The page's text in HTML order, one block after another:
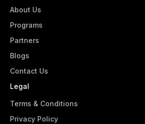
About Us
Programs
Partners
Blogs
Contact Us
Legal
Terms & Conditions
Privacy Policy